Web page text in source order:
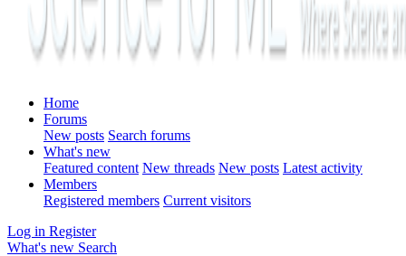
Home
Forums
New posts Search forums
What's new
Featured content New threads New posts Latest activity
Members
Registered members Current visitors
Log in Register
What's new Search